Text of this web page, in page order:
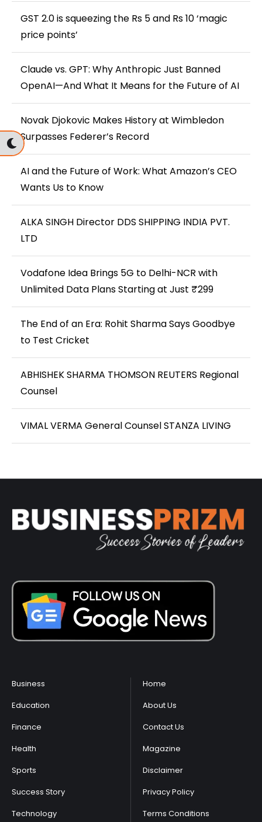
GST 2.0 is squeezing the Rs 5 and Rs 10 ‘magic
price points’
Claude vs. GPT: Why Anthropic Just Banned
OpenAI—And What It Means for the Future of AI
Novak Djokovic Makes History at Wimbledon
Surpasses Federer’s Record
AI and the Future of Work: What Amazon’s CEO
Wants Us to Know
ALKA SINGH Director DDS SHIPPING INDIA PVT.
LTD
Vodafone Idea Brings 5G to Delhi-NCR with
Unlimited Data Plans Starting at Just ₹299
The End of an Era: Rohit Sharma Says Goodbye
to Test Cricket
ABHISHEK SHARMA THOMSON REUTERS Regional
Counsel
VIMAL VERMA General Counsel STANZA LIVING
Business
Education
Finance
Health
Sports
Success Story
Technology
Home
About Us
Contact Us
Magazine
Disclaimer
Privacy Policy
Terms Conditions